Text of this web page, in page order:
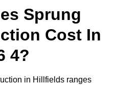
Sprung
Cost In
4?
in Hillfields ranges